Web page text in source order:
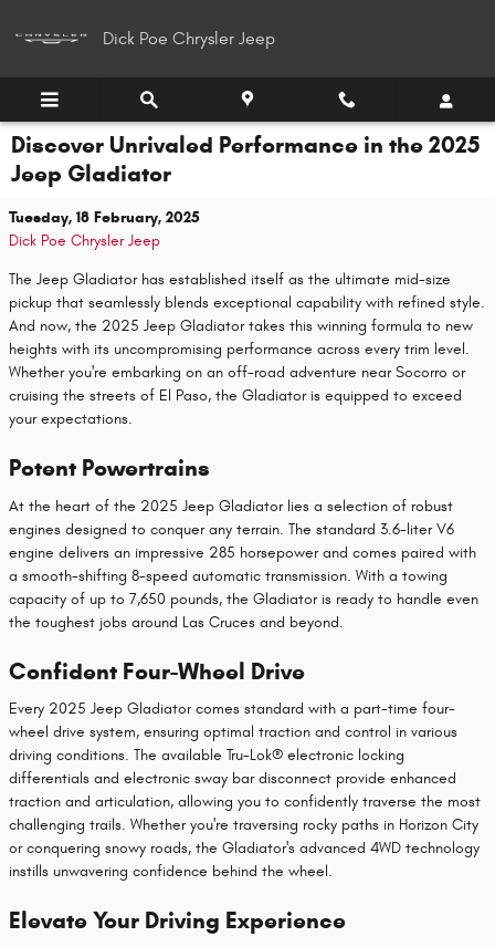
Dick Poe Chrysler Jeep
Discover Unrivaled Performance in the 2025
Jeep Gladiator
Tuesday, 18 February, 2025
Dick Poe Chrysler Jeep
The Jeep Gladiator has established itself as the ultimate mid-size
pickup that seamlessly blends exceptional capability with refined style.
And now, the 2025 Jeep Gladiator takes this winning formula to new
heights with its uncompromising performance across every trim level.
Whether you're embarking on an off-road adventure near Socorro or
cruising the streets of El Paso, the Gladiator is equipped to exceed
your expectations.
Potent Powertrains
At the heart of the 2025 Jeep Gladiator lies a selection of robust
engines designed to conquer any terrain. The standard 3.6-liter V6
engine delivers an impressive 285 horsepower and comes paired with
a smooth-shifting 8-speed automatic transmission. With a towing
capacity of up to 7,650 pounds, the Gladiator is ready to handle even
the toughest jobs around Las Cruces and beyond.
Confident Four-Wheel Drive
Every 2025 Jeep Gladiator comes standard with a part-time four-
wheel drive system, ensuring optimal traction and control in various
driving conditions. The available Tru-Lok® electronic locking
differentials and electronic sway bar disconnect provide enhanced
traction and articulation, allowing you to confidently traverse the most
challenging trails. Whether you're traversing rocky paths in Horizon City
or conquering snowy roads, the Gladiator's advanced 4WD technology
instills unwavering confidence behind the wheel.
Elevate Your Driving Experience